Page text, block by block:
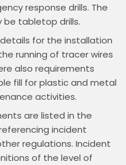
response drills. The
be tabletop drills.
for the installation
running of tracer wires
also requirements
fill for plastic and metal
activities.
are listed in the
incident
regulations. Incident
of the level of